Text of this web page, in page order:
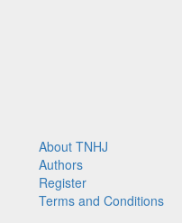
About TNHJ
Authors
Register
Terms and Conditions